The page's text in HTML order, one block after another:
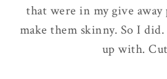
that were in my give
make them skinny. So I
up with.